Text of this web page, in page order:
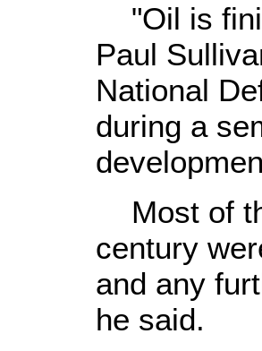
"Oil is
Paul
National
during a
Most of
century
and any
he said.